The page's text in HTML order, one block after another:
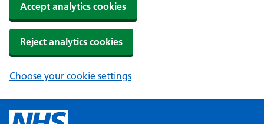
Accept analytics cookies
Reject analytics cookies
Choose your cookie settings